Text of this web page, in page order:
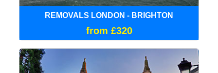
REMOVALS LONDON - BRIGHTON
from £320